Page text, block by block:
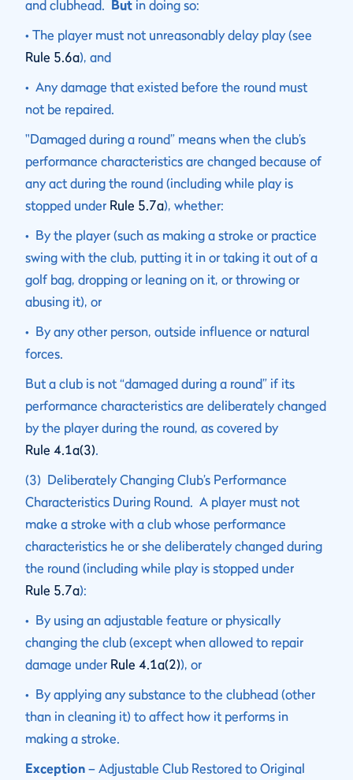
and clubhead. But in doing so:
• The player must not unreasonably delay play (see
Rule 5.6a), and
• Any damage that existed before the round must
not be repaired.
"Damaged during a round” means when the club’s
performance characteristics are changed because of
any act during the round (including while play is
stopped under Rule 5.7a), whether:
• By the player (such as making a stroke or practice
swing with the club, putting it in or taking it out of a
golf bag, dropping or leaning on it, or throwing or
abusing it), or
• By any other person, outside influence or natural
forces.
But a club is not “damaged during a round” if its
performance characteristics are deliberately changed
by the player during the round, as covered by
Rule 4.1a(3).
(3) Deliberately Changing Club’s Performance
Characteristics During Round. A player must not
make a stroke with a club whose performance
characteristics he or she deliberately changed during
the round (including while play is stopped under
Rule 5.7a):
• By using an adjustable feature or physically
changing the club (except when allowed to repair
damage under Rule 4.1a(2)), or
• By applying any substance to the clubhead (other
than in cleaning it) to affect how it performs in
making a stroke.
Exception – Adjustable Club Restored to Original